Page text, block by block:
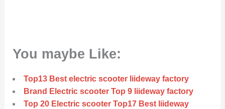
You maybe Like:
Top13 Best electric scooter liideway factory
Brand Electric scooter Top 9 liideway factory
Top 20 Electric scooter Top17 Best liideway